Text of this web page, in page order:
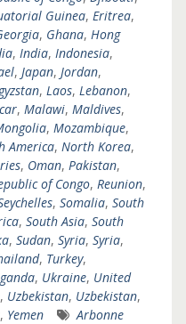
Guinea, Eritrea,
, Ghana, Hong
, India, Indonesia,
, Japan, Jordan,
, Laos, Lebanon,
, Malawi, Maldives,
, Mozambique,
America, North Korea,
, Oman, Pakistan,
of Congo, Reunion,
, Somalia, South
, South Asia, South
, Sudan, Syria, Syria,
, Turkey,
, Ukraine, United
, Uzbekistan, Uzbekistan,
, Yemen
Arbonne